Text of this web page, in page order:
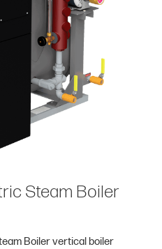
Steam Boiler
Boiler vertical boiler